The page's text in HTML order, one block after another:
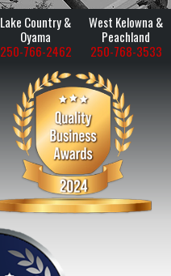
Lake Country &
Oyama
250-766-2462
West Kelowna &
Peachland
250-768-3533